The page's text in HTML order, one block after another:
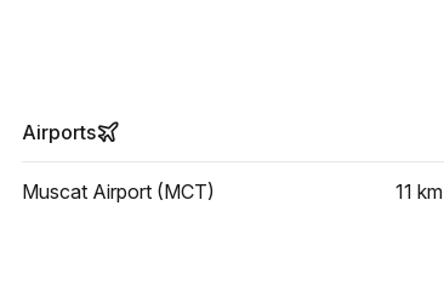
Airports
Muscat Airport (MCT) 11 km